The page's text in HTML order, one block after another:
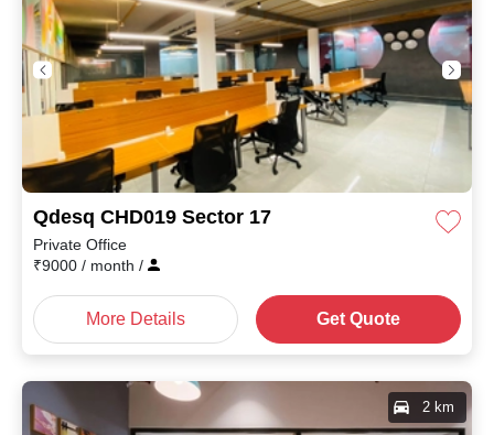
Qdesq CHD019 Sector 17
Private Office
₹9000 / month /
More Details Get Quote
2 km